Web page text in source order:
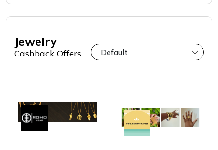
Jewelry
Cashback Offers